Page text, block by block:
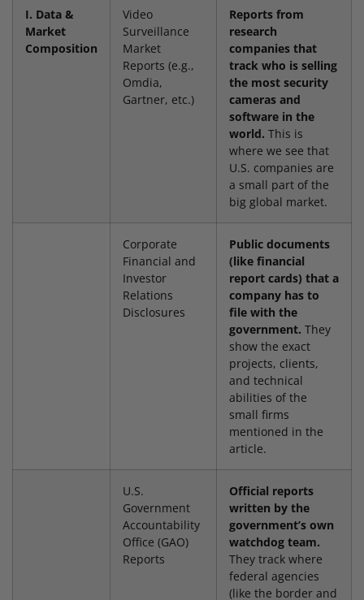
I. Data &
Market
Composition
Video
Surveillance
Market
Reports (e.g.,
Omdia,
Gartner, etc.)
Reports from
research
companies that
track who is selling
the most security
cameras and
software in the
world. This is
where we see that
U.S. companies are
a small part of the
big global market.
Corporate
Financial and
Investor
Relations
Disclosures
Public documents
(like financial
report cards) that a
company has to
file with the
government. They
show the exact
projects, clients,
and technical
abilities of the
small firms
mentioned in the
article.
U.S.
Government
Accountability
Office (GAO)
Reports
Official reports
written by the
government’s own
watchdog team.
They track where
federal agencies
(like the border and